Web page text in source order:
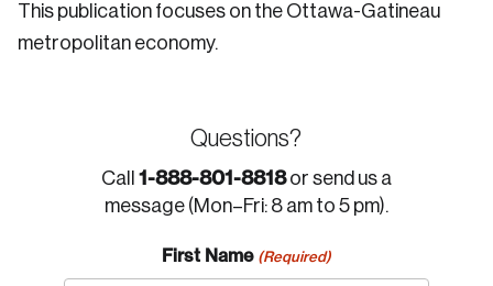
This publication focuses on the Ottawa-Gatineau
metropolitan economy.
Questions?
Call 1-888-801-8818or send us a
message (Mon–Fri: 8 am to 5 pm).
First Name (Required)